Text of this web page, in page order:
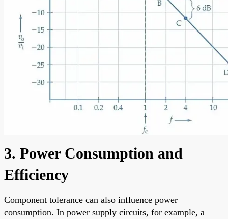
3. Power Consumption and
Efficiency
Component tolerance can also influence power
consumption. In power supply circuits, for example, a